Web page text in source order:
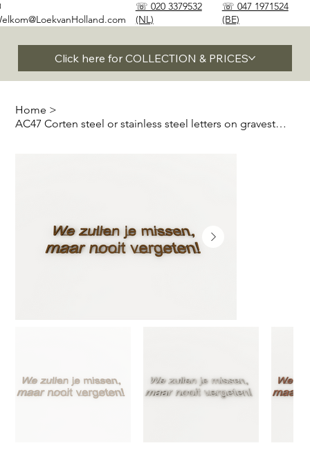
Click here for COLLECTION & PRICES
☏ 020 3379532
(NL)
☏ 047 1971524
(BE)
Home >
AC47 Corten steel or stainless steel letters on gravestones